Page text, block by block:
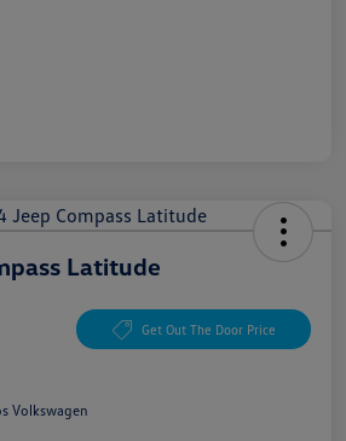
Latitude
Get Out The Door Price
Volkswagen